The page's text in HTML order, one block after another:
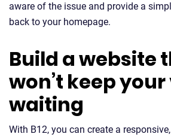
aware of the issue and provide a
back to your homepage.
Build a website
won’t keep
waiting
With B12, you can create a